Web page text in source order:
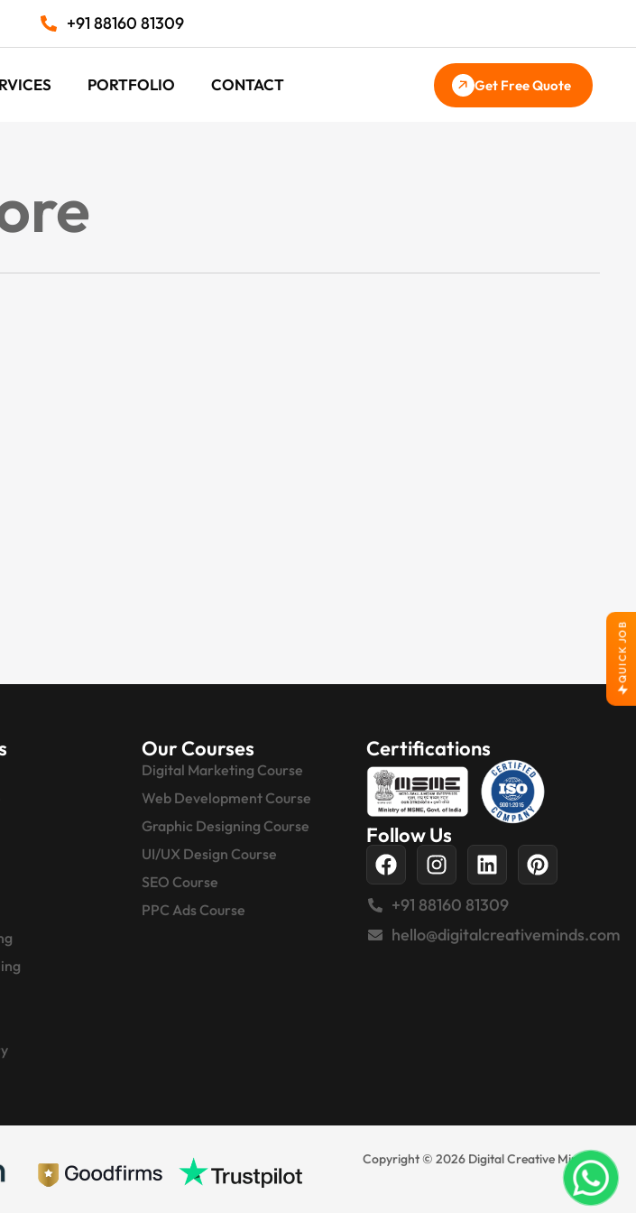
+91 88160 81309
PORTFOLIO CONTACT Get Free Quote
QUICK JOB
Our Courses
Digital Marketing Course
Web Development Course
Graphic Designing Course
UI/UX Design Course
SEO Course
PPC Ads Course
Certifications
Follow Us
+91 88160 81309
hello@digitalcreativeminds.com
Copyright © 2026 Digital Creative Minds